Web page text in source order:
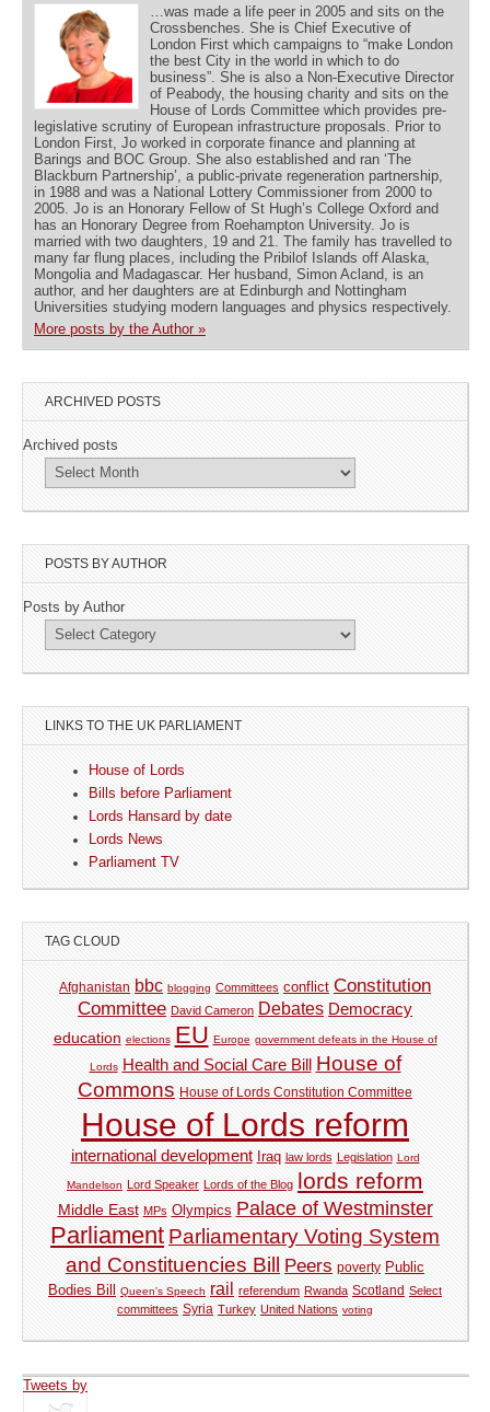
…was made a life peer in 2005 and sits on the
Crossbenches. She is Chief Executive of
London First which campaigns to “make London
the best City in the world in which to do
business”. She is also a Non-Executive Director
of Peabody, the housing charity and sits on the
House of Lords Committee which provides pre-
legislative scrutiny of European infrastructure proposals. Prior to
London First, Jo worked in corporate finance and planning at
Barings and BOC Group. She also established and ran ‘The
Blackburn Partnership’, a public-private regeneration partnership,
in 1988 and was a National Lottery Commissioner from 2000 to
2005. Jo is an Honorary Fellow of St Hugh’s College Oxford and
has an Honorary Degree from Roehampton University. Jo is
married with two daughters, 19 and 21. The family has travelled to
many far flung places, including the Pribilof Islands off Alaska,
Mongolia and Madagascar. Her husband, Simon Acland, is an
author, and her daughters are at Edinburgh and Nottingham
Universities studying modern languages and physics respectively.
More posts by the Author »
ARCHIVED POSTS
Archived posts
POSTS BY AUTHOR
Posts by Author
LINKS TO THE UK PARLIAMENT
House of Lords
Bills before Parliament
Lords Hansard by date
Lords News
Parliament TV
TAG CLOUD
Afghanistan bbc blogging Committees conflict Constitution
Committee David Cameron Debates Democracy
education elections EU Europe government defeats in the House of
Lords Health and Social Care Bill
House of
Commons House of Lords Constitution Committee
House of Lords reform
international development Iraq law lords Legislation Lord
Mandelson Lord Speaker Lords of the Blog lords reform
Middle East MPs Olympics Palace of Westminster
Parliament Parliamentary Voting System
and Constituencies Bill Peers poverty Public
Bodies Bill
Queen's Speech rail referendum Rwanda Scotland Select
committees Syria Turkey United Nations voting
Tweets by